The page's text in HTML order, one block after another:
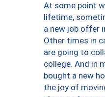
At some point
lifetime,
a new job offer
Other times in
are going to
college. And in
bought a new
the joy of